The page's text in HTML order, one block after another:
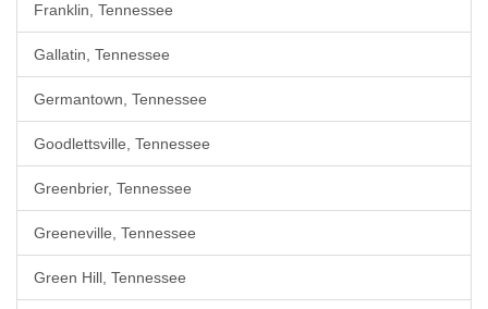
Franklin, Tennessee
Gallatin, Tennessee
Germantown, Tennessee
Goodlettsville, Tennessee
Greenbrier, Tennessee
Greeneville, Tennessee
Green Hill, Tennessee